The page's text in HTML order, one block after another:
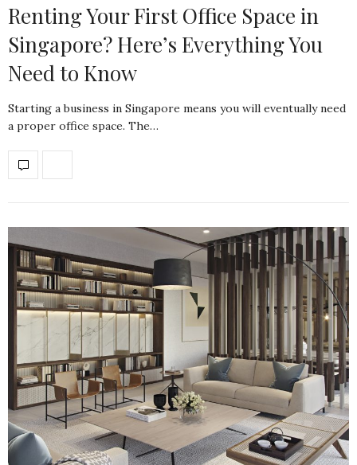
Renting Your First Office Space in
Singapore? Here’s Everything You
Need to Know
Starting a business in Singapore means you will eventually need
a proper office space. The…